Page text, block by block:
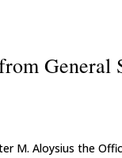
General
M. Aloysius the